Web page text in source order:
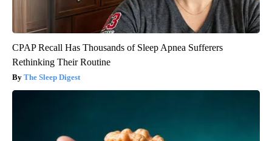
CPAP Recall Has Thousands of Sleep Apnea Sufferers
Rethinking Their Routine
The Sleep Digest